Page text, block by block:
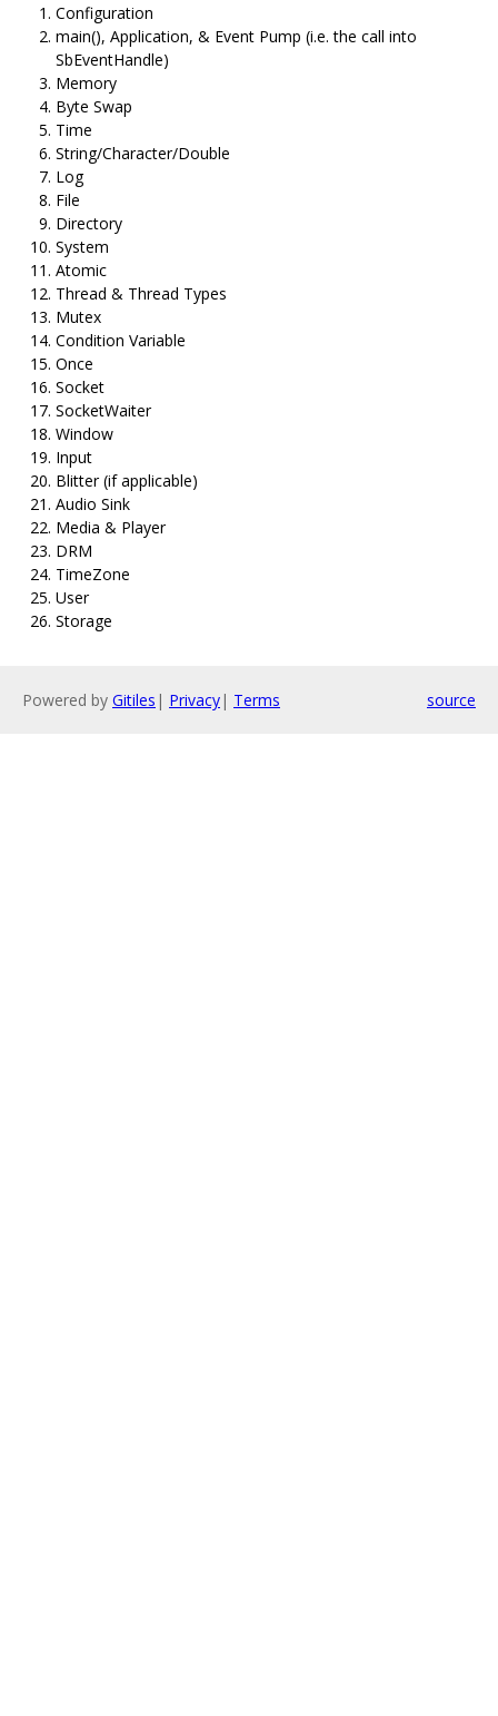
Configuration
main(), Application, & Event Pump (i.e. the call into
SbEventHandle)
Memory
Byte Swap
Time
String/Character/Double
Log
File
Directory
System
Atomic
Thread & Thread Types
Mutex
Condition Variable
Once
Socket
SocketWaiter
Window
Input
Blitter (if applicable)
Audio Sink
Media & Player
DRM
TimeZone
User
Storage
Powered by Gitiles | Privacy| Terms source